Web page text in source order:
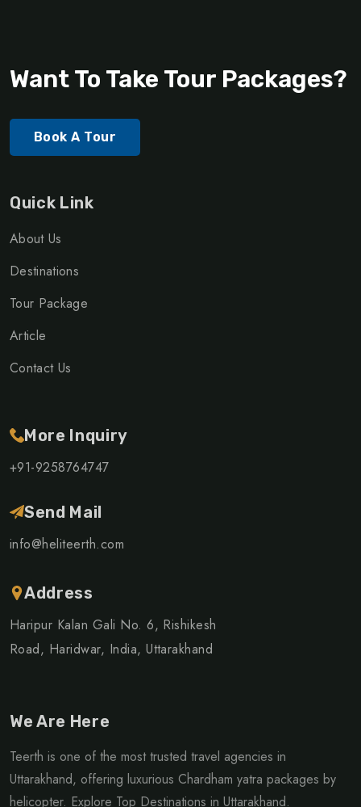
Want To Take Tour Packages?
Book A Tour
Quick Link
About Us
Destinations
Tour Package
Article
Contact Us
More Inquiry
+91-9258764747
Send Mail
info@heliteerth.com
Address
Haripur Kalan Gali No. 6, Rishikesh
Road, Haridwar, India, Uttarakhand
We Are Here
Teerth is one of the most trusted travel agencies in
Uttarakhand, offering luxurious Chardham yatra packages by
helicopter. Explore Top Destinations in Uttarakhand.